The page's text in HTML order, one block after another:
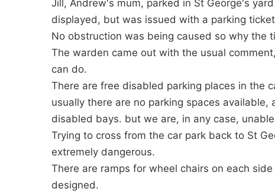
Jill, Andrew's mum, parked in St George's
displayed, but was issued with a parking
No obstruction was being caused so why the
The warden came out with the usual
can do.
There are free disabled parking places in the
usually there are no parking spaces
disabled bays. but we are, in any case,
Trying to cross from the car park back to St
extremely dangerous.
There are ramps for wheel chairs on each
designed.